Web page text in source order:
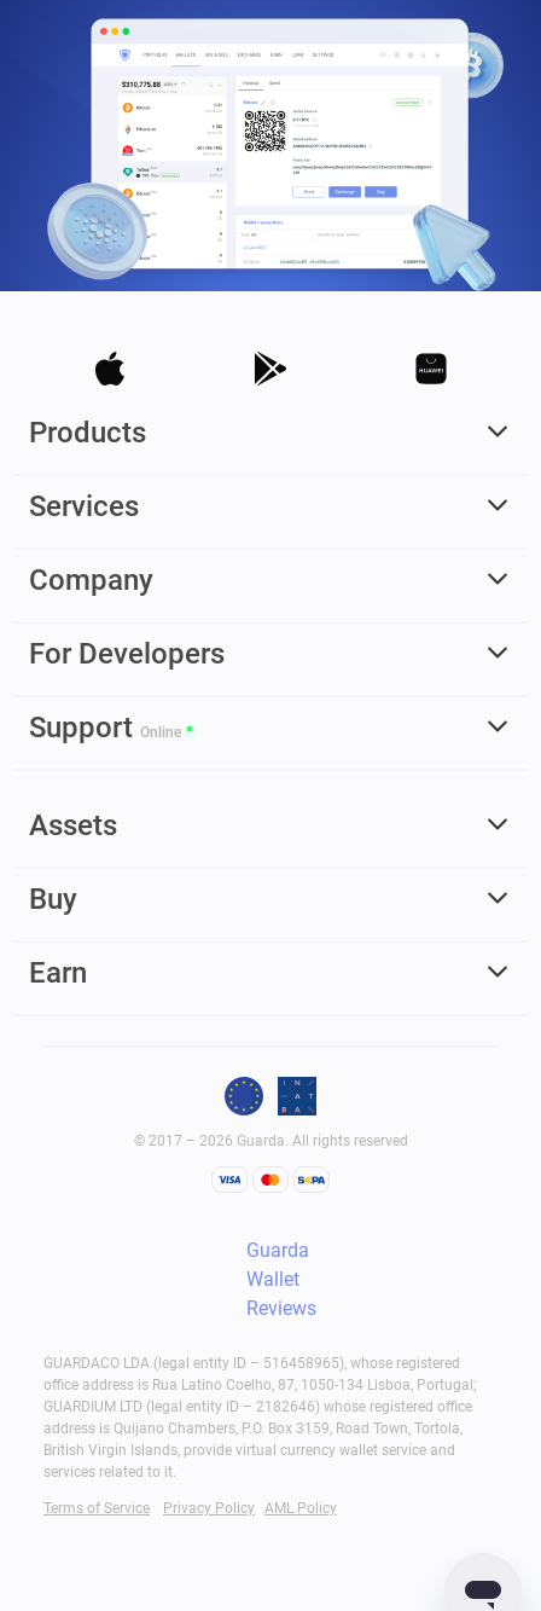
Products
Services
Company
For Developers
Support Online
Assets
Buy
Earn
© 2017 – 2026 Guarda. All rights reserved
Guarda
Wallet
Reviews
GUARDACO LDA (legal entity ID – 516458965), whose registered
office address is Rua Latino Coelho, 87, 1050-134 Lisboa, Portugal;
GUARDIUM LTD (legal entity ID – 2182646) whose registered office
address is Quijano Chambers, P.O. Box 3159, Road Town, Tortola,
British Virgin Islands, provide virtual currency wallet service and
services related to it.
Terms of Service Privacy Policy AML Policy